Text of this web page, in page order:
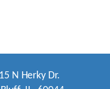
N Herky Dr.